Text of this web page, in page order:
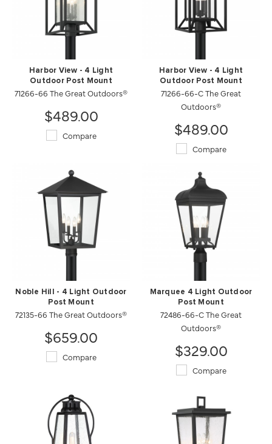
Harbor View - 4 Light
Outdoor Post Mount
71266-66 The Great Outdoors®
$489.00
Compare
Harbor View - 4 Light
Outdoor Post Mount
71266-66-C The Great
Outdoors®
$489.00
Compare
Noble Hill - 4 Light Outdoor
Post Mount
72135-66 The Great Outdoors®
$659.00
Compare
Marquee 4 Light Outdoor
Post Mount
72486-66-C The Great
Outdoors®
$329.00
Compare